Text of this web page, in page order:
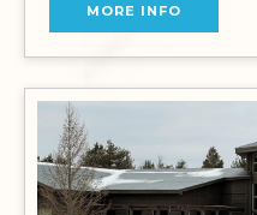
MORE INFO